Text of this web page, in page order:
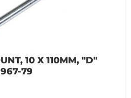
10 X 110MM, "D"
79